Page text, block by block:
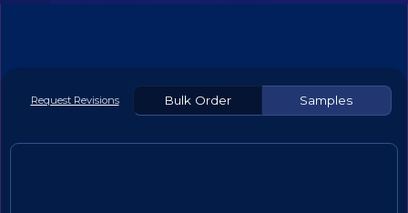
Request Revisions Bulk Order Samples